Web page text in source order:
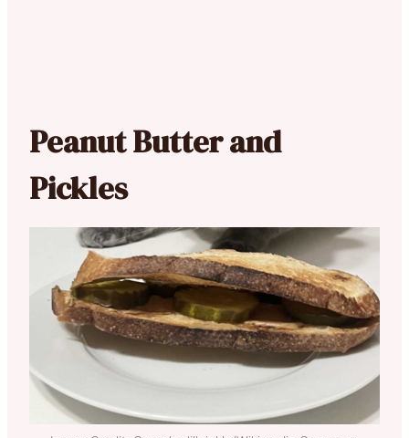
Peanut Butter and
Pickles